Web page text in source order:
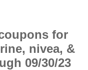
for
nivea, &
09/30/23